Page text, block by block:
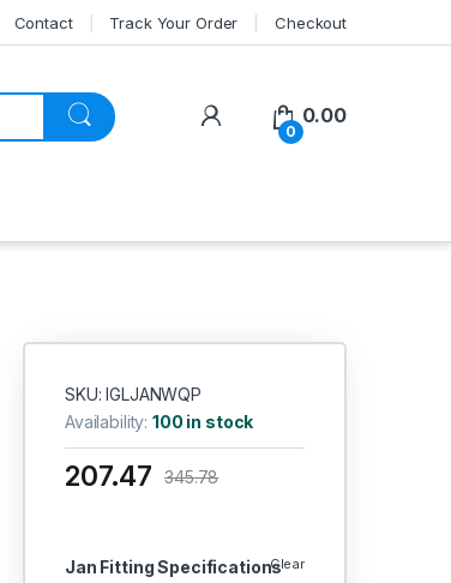
Contact Track Your Order Checkout
My Account
0
0.00
SKU: IGLJANWQP
Availability:100 in stock
Jan Fitting SpecificationsClear
207.47 345.78